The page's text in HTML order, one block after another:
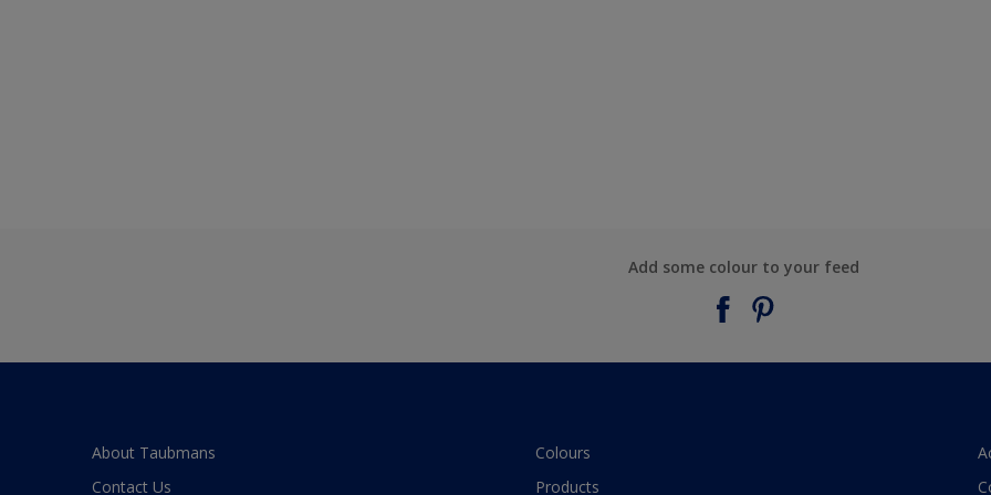
Add some colour to your feed
About Taubmans
Contact Us
Colours
Products